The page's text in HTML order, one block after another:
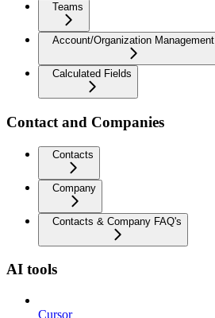
Teams
Account/Organization Management
Calculated Fields
Contact and Companies
Contacts
Company
Contacts & Company FAQ's
AI tools
Cursor